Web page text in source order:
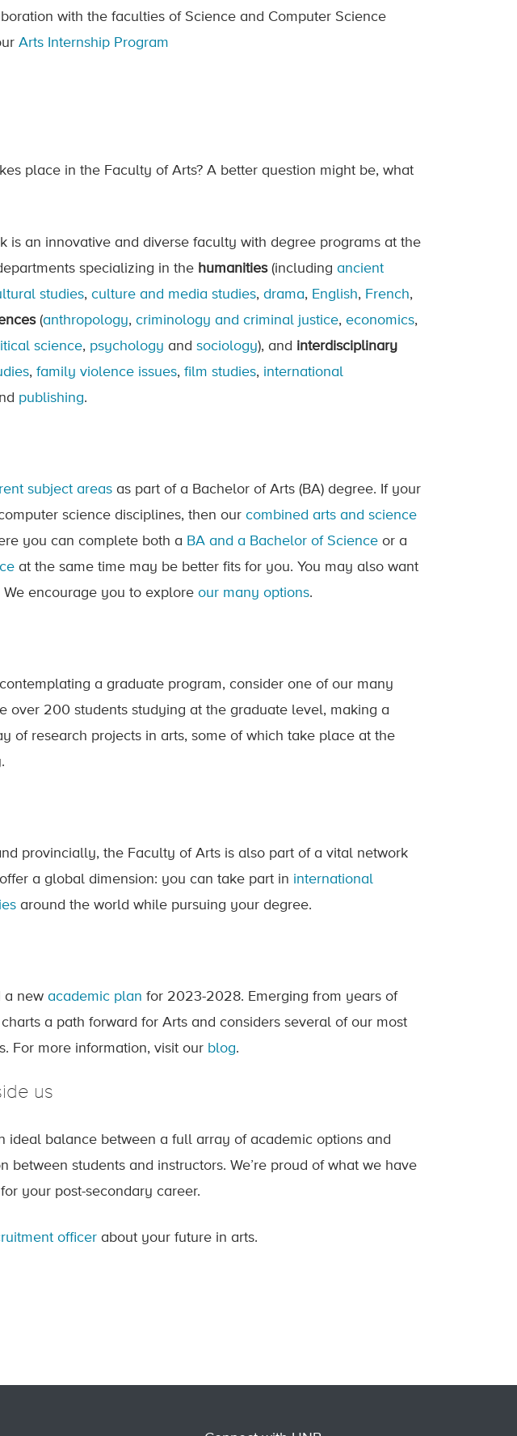
with the faculties of Science and Computer Science
Arts Internship Program
place in the Faculty of Arts? A better question might be, what
is an innovative and diverse faculty with degree programs at the
specializing in the humanities(including ancient
studies, culture and media studies, drama, English, French,
(anthropology, criminology and criminal justice, economics,
science, psychology and sociology), and interdisciplinary
, family violence issues, film studies, international
publishing.
subject areas as part of a Bachelor of Arts (BA) degree. If your
science disciplines, then our combined arts and science
you can complete both a BA and a Bachelor of Science or a
at the same time may be better fits for you. You may also want
encourage you to explore our many options.
a graduate program, consider one of our many
over 200 students studying at the graduate level, making a
of research projects in arts, some of which take place at the
provincially, the Faculty of Arts is also part of a vital network
a global dimension: you can take part in international
around the world while pursuing your degree.
a new academic plan for 2023-2028. Emerging from years of
a path forward for Arts and considers several of our most
For more information, visit our blog.
us
ideal balance between a full array of academic options and
between students and instructors. We’re proud of what we have
your post-secondary career.
officer about your future in arts.